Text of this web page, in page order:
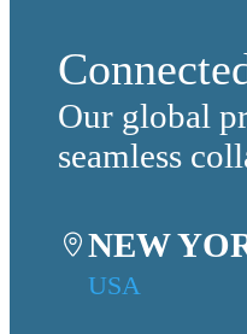
Our global
seamless
NEW
USA